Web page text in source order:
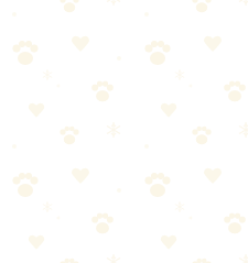
Sturdy leash (6 feet standard)
Collapsible water bowl
Poop bags (pack it out!)